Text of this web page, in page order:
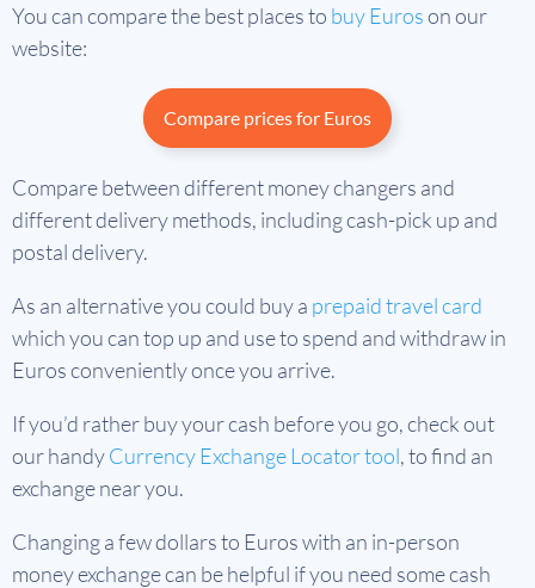
You can compare the best places to buy Euroson our
website:
Compare prices for Euros
Compare between different money changers and
different delivery methods, including cash-pick up and
postal delivery.
As an alternative you could buy a prepaid travel card
which you can top up and use to spend and withdraw in
Euros conveniently once you arrive.
If you’d rather buy your cash before you go, check out
our handyCurrency Exchange Locator tool, to find an
exchange near you.
Changing a few dollars to Euros with an in-person
money exchange can be helpful if you need some cash